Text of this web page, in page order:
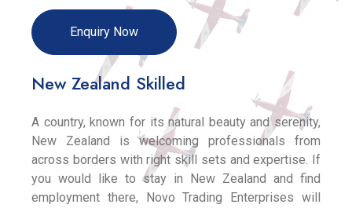
Enquiry Now
New Zealand Skilled
A country, known for its natural beauty and serenity,
New Zealand is welcoming professionals from
across borders with right skill sets and expertise. If
you would like to stay in New Zealand and find
employment there, Novo Trading Enterprises will